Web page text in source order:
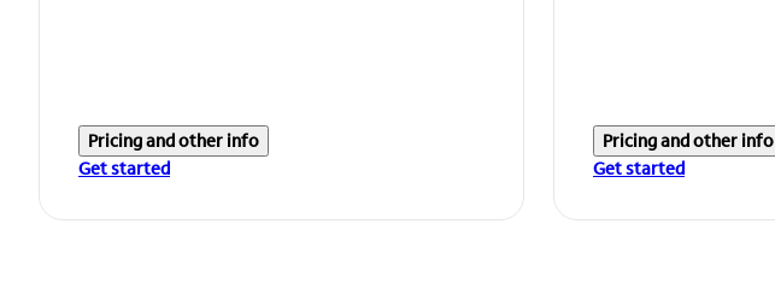
Pricing and other info
Get started
Pricing and other info
Get started